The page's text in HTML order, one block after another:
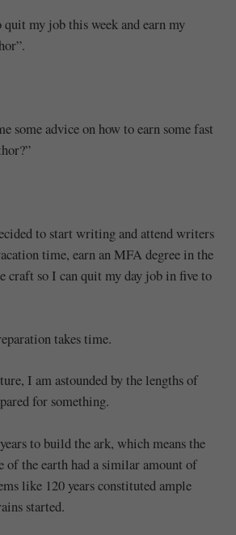
quit my job this week and earn my
some advice on how to earn some fast
to start writing and attend writers
time, earn an MFA degree in the
craft so I can quit my day job in five to
takes time.
I am astounded by the lengths of
for something.
to build the ark, which means the
of the earth had a similar amount of
like 120 years constituted ample
started.